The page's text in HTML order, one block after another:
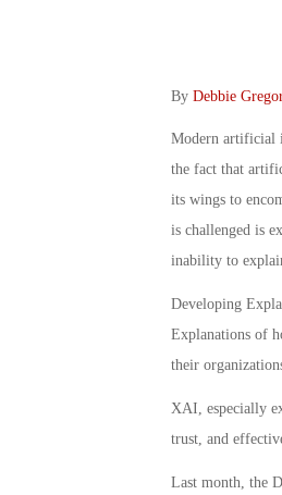
By Debbie
Modern artificial
the fact that
its wings to
is challenged is
inability to
Developing
Explanations of
their
XAI, especially
trust, and
Last month, the